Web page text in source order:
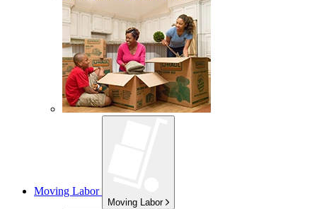
Moving Labor
Moving Labor